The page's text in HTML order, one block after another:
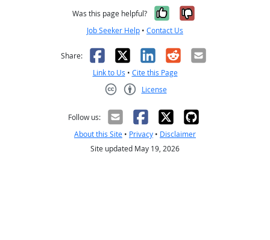
Was this page helpful? Yes, it was
No, it was
Job Seeker Help • Contact Us
Share: Facebook
X LinkedIn
RedditEmail
Link to Us • Cite this Page
License
Follow us:
About this Site • Privacy • Disclaimer
Site updated May 19, 2026